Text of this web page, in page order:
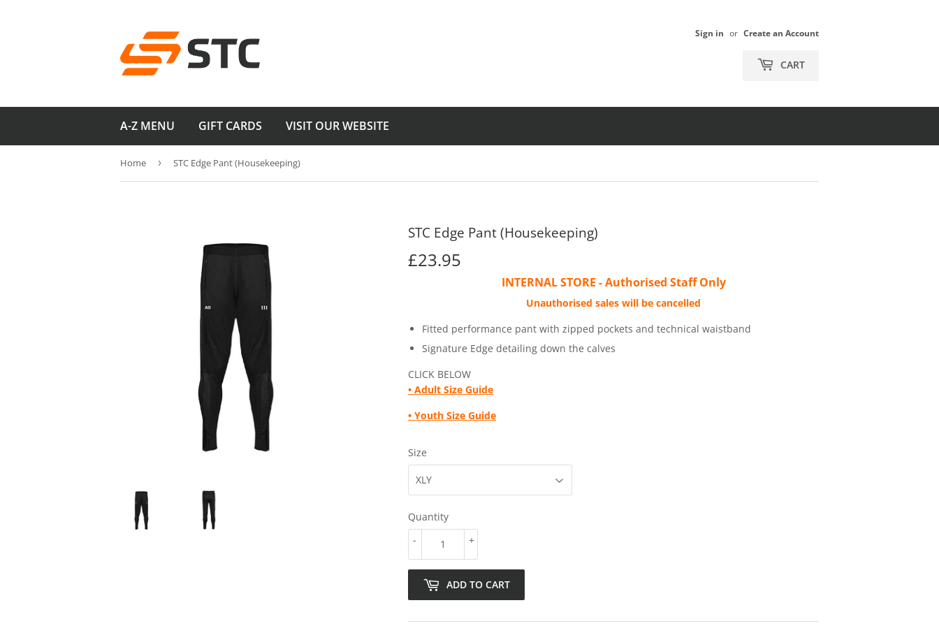
Sign in or Create an Account
CART
A-Z MENU GIFT CARDS VISIT OUR WEBSITE
Home › STC Edge Pant (Housekeeping)
STC Edge Pant (Housekeeping)
£23.95
INTERNAL STORE - Authorised Staff Only
Unauthorised sales will be cancelled
Fitted performance pant with zipped pockets and technical waistband
Signature Edge detailing down the calves
CLICK BELOW
• Adult Size Guide
• Youth Size Guide
Size
Quantity
+
-
ADD TO CART